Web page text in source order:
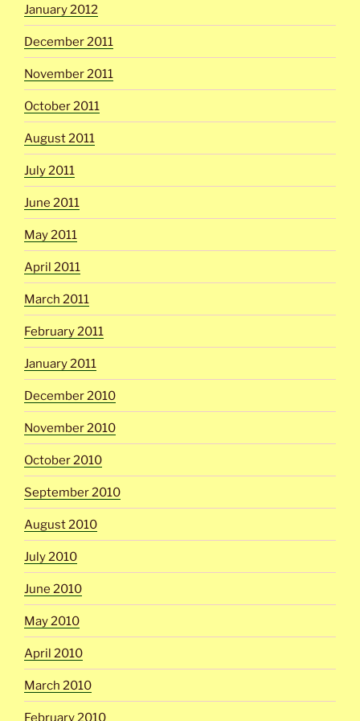
January 2012
December 2011
November 2011
October 2011
August 2011
July 2011
June 2011
May 2011
April 2011
March 2011
February 2011
January 2011
December 2010
November 2010
October 2010
September 2010
August 2010
July 2010
June 2010
May 2010
April 2010
March 2010
February 2010